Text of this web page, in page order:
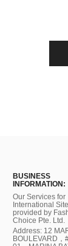
BUSINESS
INFORMATION:
Our Services for
International
provided by
Choice Pte. Ltd.
Address: 12
BOULEVARD，